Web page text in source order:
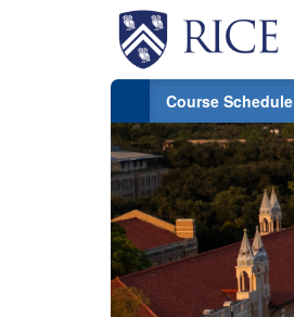
Course Schedule